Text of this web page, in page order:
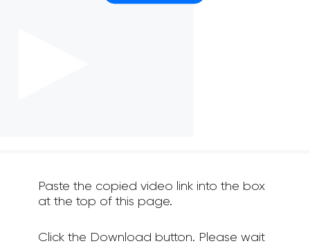
Paste the copied video link into the box
at the top of this page.
Click the Download button. Please wait